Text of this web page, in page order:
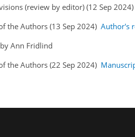
(review by editor) (12 Sep
the Authors (13 Sep 2024) Author's
Ann Fridlind
the Authors (22 Sep 2024)